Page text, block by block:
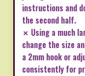
instructions and
the second half.
✗ Using a much
change the size
a 2mm hook or
consistently for